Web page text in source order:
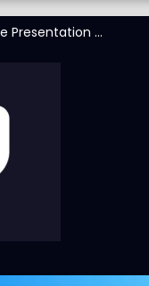
Resident Real Estate Presentation Template